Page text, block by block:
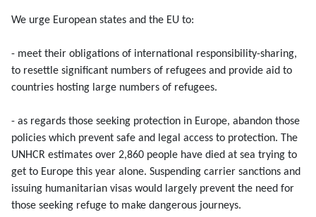
We urge European states and the EU to:
- meet their obligations of international responsibility-sharing,
to resettle significant numbers of refugees and provide aid to
countries hosting large numbers of refugees.
- as regards those seeking protection in Europe, abandon those
policies which prevent safe and legal access to protection. The
UNHCR estimates over 2,860 people have died at sea trying to
get to Europe this year alone. Suspending carrier sanctions and
issuing humanitarian visas would largely prevent the need for
those seeking refuge to make dangerous journeys.